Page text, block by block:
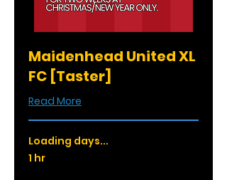
Maidenhead United XL
FC [Taster]
Read More
Loading days...
1 hr